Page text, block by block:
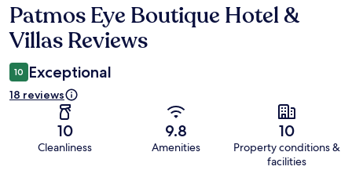
Reviews
Patmos Eye Boutique Hotel &
Villas Reviews
10 Exceptional
18 reviews
10
Cleanliness
9.8
Amenities
10
Property conditions &
facilities